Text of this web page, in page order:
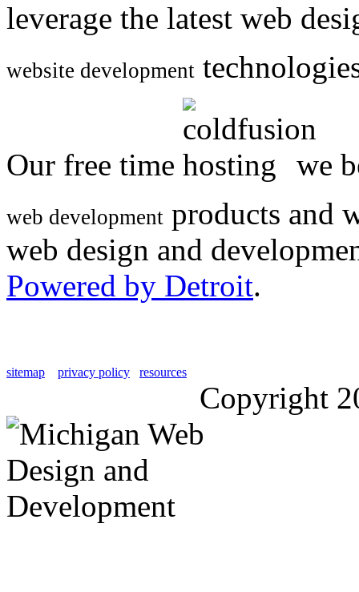
leverage the latest web
website development
Our free time we
web development products and
web design and
Powered by Detroit.
sitemap privacy policy resources
Copyright